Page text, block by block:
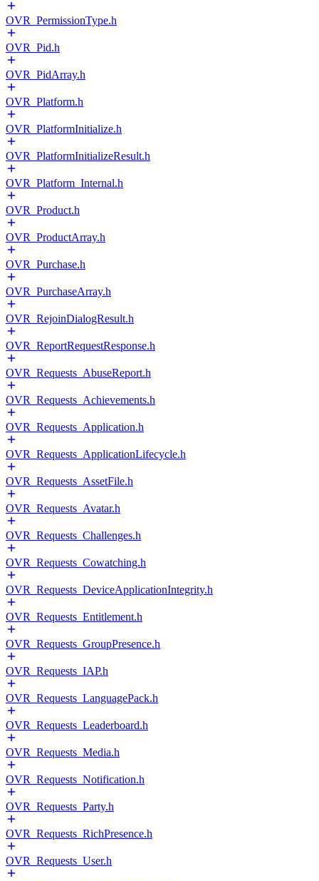
OVR_PermissionType.h
OVR_Pid.h
OVR_PidArray.h
OVR_Platform.h
OVR_PlatformInitialize.h
OVR_PlatformInitializeResult.h
OVR_Platform_Internal.h
OVR_Product.h
OVR_ProductArray.h
OVR_Purchase.h
OVR_PurchaseArray.h
OVR_RejoinDialogResult.h
OVR_ReportRequestResponse.h
OVR_Requests_AbuseReport.h
OVR_Requests_Achievements.h
OVR_Requests_Application.h
OVR_Requests_ApplicationLifecycle.h
OVR_Requests_AssetFile.h
OVR_Requests_Avatar.h
OVR_Requests_Challenges.h
OVR_Requests_Cowatching.h
OVR_Requests_DeviceApplicationIntegrity.h
OVR_Requests_Entitlement.h
OVR_Requests_GroupPresence.h
OVR_Requests_IAP.h
OVR_Requests_LanguagePack.h
OVR_Requests_Leaderboard.h
OVR_Requests_Media.h
OVR_Requests_Notification.h
OVR_Requests_Party.h
OVR_Requests_RichPresence.h
OVR_Requests_User.h